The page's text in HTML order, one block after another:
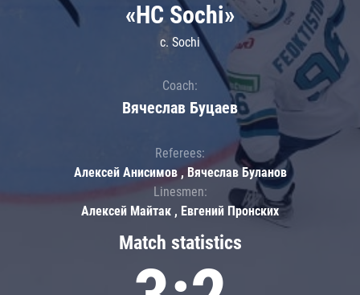
Match statistics
«HC Sochi»
c. Sochi
Coach:
Вячеслав Буцаев
Referees:
Алексей Анисимов , Вячеслав Буланов
Linesmen:
Алексей Майтак , Евгений Пронских